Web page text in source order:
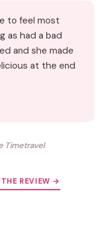
to feel most
as had a bad
and she made
at the end
Timetravel
THE REVIEW →